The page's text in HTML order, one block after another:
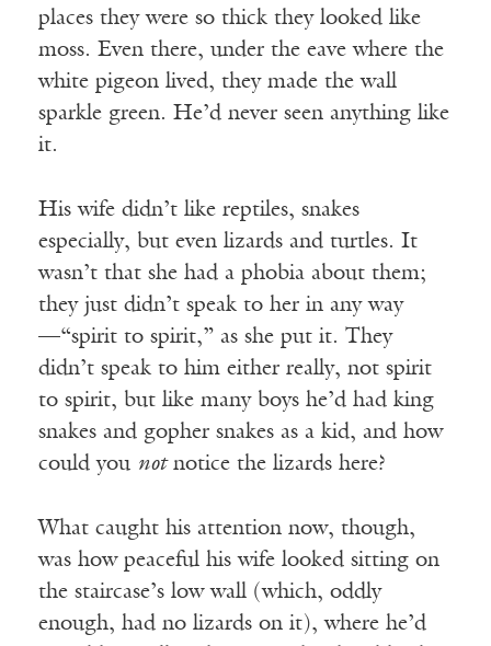
places they were so thick they looked like
moss. Even there, under the eave where the
white pigeon lived, they made the wall
sparkle green. He’d never seen anything like
it.
His wife didn’t like reptiles, snakes
especially, but even lizards and turtles. It
wasn’t that she had a phobia about them;
they just didn’t speak to her in any way
—“spirit to spirit,” as she put it. They
didn’t speak to him either really, not spirit
to spirit, but like many boys he’d had king
snakes and gopher snakes as a kid, and how
could you notnotice the lizards here?
What caught his attention now, though,
was how peaceful his wife looked sitting on
the staircase’s low wall (which, oddly
enough, had no lizards on it), where he’d